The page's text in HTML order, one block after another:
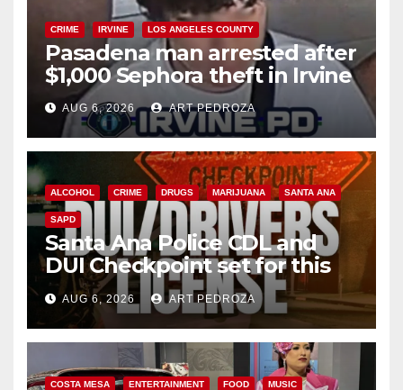
CRIME IRVINE LOS ANGELES COUNTY
Pasadena man arrested after
$1,000 Sephora theft in Irvine
AUG 6, 2026 ART PEDROZA
ALCOHOL CRIME DRUGS MARIJUANA SANTA ANA
SAPD
Santa Ana Police CDL and
DUI Checkpoint set for this
Friday night, August 7
AUG 6, 2026 ART PEDROZA
COSTA MESA ENTERTAINMENT FOOD MUSIC